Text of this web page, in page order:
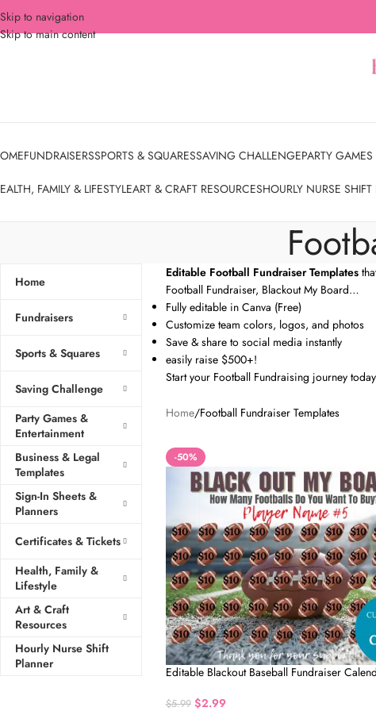
Skip to navigation
Skip to main content
FUNDRAISERSSPORTS & SQUARESSAVING CHALLENGEPARTY
FAMILY & LIFESTYLEART & CRAFT RESOURCESHOURLY NURSE
Home
Fundraisers
Sports & Squares
Saving Challenge
Party Games &
Entertainment
Business & Legal
Templates
Sign-In Sheets &
Planners
Certificates & Tickets
Health, Family &
Lifestyle
Art & Craft
Resources
Hourly Nurse Shift
Planner
Editable Football Fundraiser Templates
Football Fundraiser, Blackout My Board…
Fully editable in Canva (Free)
Customize team colors, logos, and photos
Save & share to social media instantly
easily raise $500+!
Start your Football Fundraising journey
Home Football Fundraiser Templates
-50%
Editable Blackout Baseball Fundraiser
$5.99 $2.99